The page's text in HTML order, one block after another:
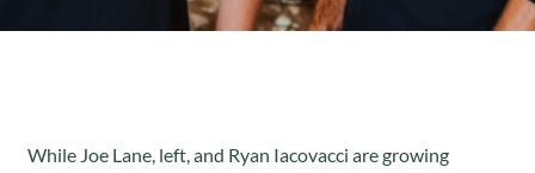
While Joe Lane, left, and Ryan Iacovacci are growing